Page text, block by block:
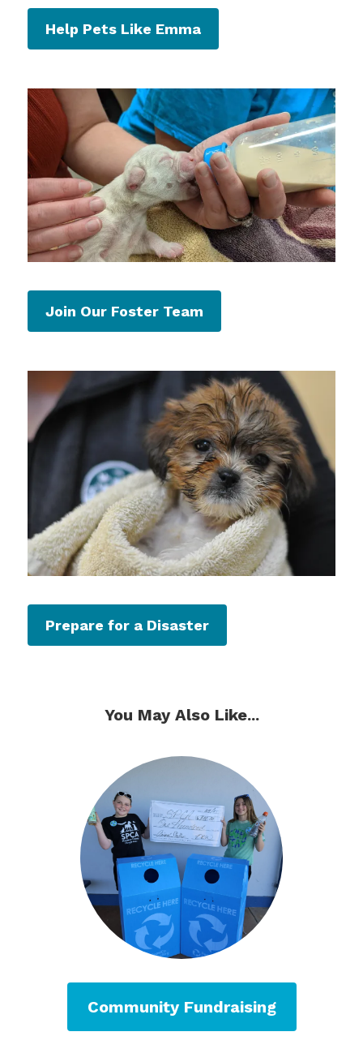
Help Pets Like Emma
Join Our Foster Team
Prepare for a Disaster
You May Also Like...
Community Fundraising